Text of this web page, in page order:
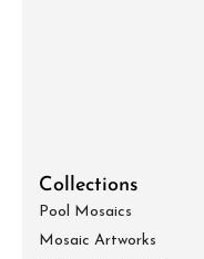
Collections
Pool Mosaics
Mosaic Artworks